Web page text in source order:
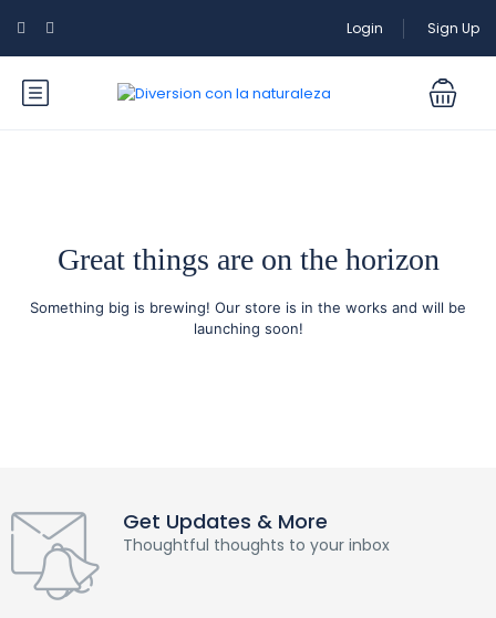
Login Sign Up
Great things are on the horizon
Something big is brewing! Our store is in the works and will be
launching soon!
Get Updates & More
Thoughtful thoughts to your inbox